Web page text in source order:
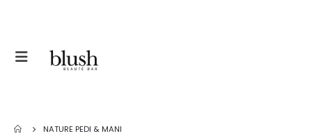
NATURE PEDI & MANI